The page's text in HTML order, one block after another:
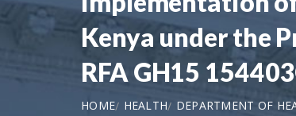
Kenya under the
RFA GH15
HOME HEALTH DEPARTMENT OF